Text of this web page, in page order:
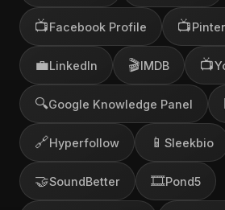
📺Facebook Profile 📺
💼LinkedIn 🎬IMDB 📺
🔍Google Knowledge Panel
🔗Hyperfollow 📱 Sleekbio
🤝SoundBetter 🎞️Pond5